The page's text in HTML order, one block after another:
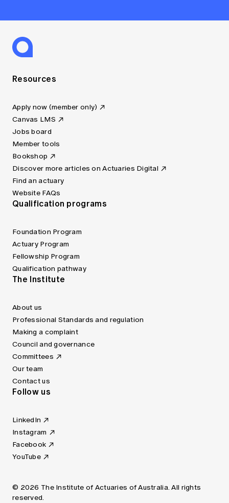
Resources
Apply now (member only)
Canvas LMS
Jobs board
Member tools
Bookshop
Discover more articles on Actuaries Digital
Find an actuary
Website FAQs
Qualification programs
Foundation Program
Actuary Program
Fellowship Program
Qualification pathway
The Institute
About us
Professional Standards and regulation
Making a complaint
Council and governance
Committees
Our team
Contact us
Follow us
LinkedIn
Instagram
Facebook
YouTube
© 2026 The Institute of Actuaries of Australia. All rights
reserved.